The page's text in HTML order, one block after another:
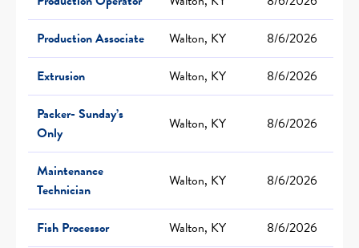
Production Associate
Walton, KY
8/6/2026
Extrusion
Walton, KY
8/6/2026
Packer- Sunday’s
Only
Walton, KY 8/6/2026
Maintenance
Technician
Walton, KY 8/6/2026
Fish Processor Walton, KY
8/6/2026